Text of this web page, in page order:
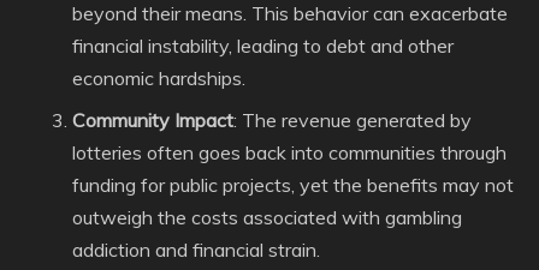
beyond their means. This behavior can exacerbate
financial instability, leading to debt and other
economic hardships.
Community Impact: The revenue generated by
lotteries often goes back into communities through
funding for public projects, yet the benefits may not
outweigh the costs associated with gambling
addiction and financial strain.